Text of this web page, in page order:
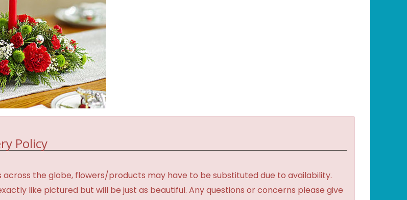
Policy
the globe, flowers/products may have to be substituted due to availability.
like pictured but will be just as beautiful. Any questions or concerns please give